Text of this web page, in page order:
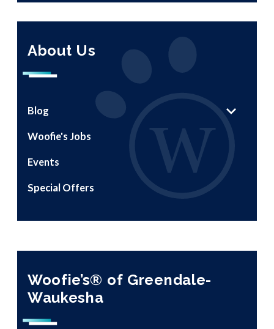
About Us
Blog
Woofie's Jobs
Events
Special Offers
Woofie’s® of Greendale-
Waukesha